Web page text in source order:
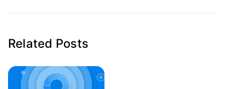
Related Posts